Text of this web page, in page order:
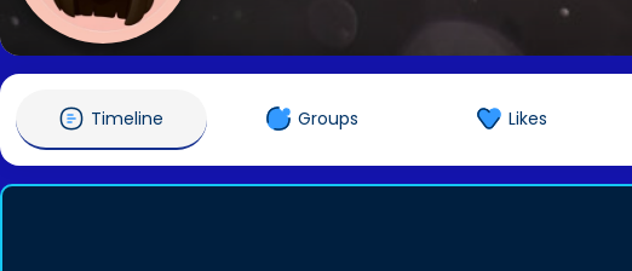
Timeline Groups Likes